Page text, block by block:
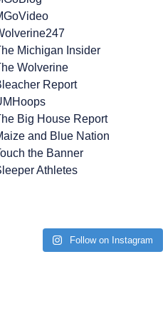
Michigan Insider
Wolverine
Report
Big House Report
and Blue Nation
the Banner
Athletes
Follow on Instagram